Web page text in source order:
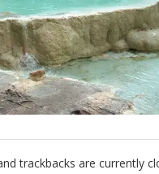
trackbacks are currently